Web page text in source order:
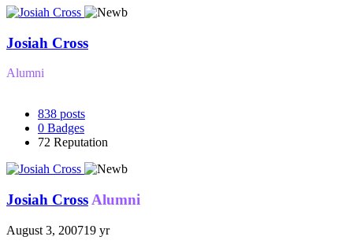
Josiah Cross
Alumni
838 posts
0 Badges
72 Reputation
Josiah Cross Alumni
August 3, 200719 yr